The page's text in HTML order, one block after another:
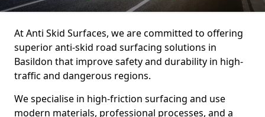
At Anti Skid Surfaces, we are committed to offering
superior anti-skid road surfacing solutions in
Basildon that improve safety and durability in high-
traffic and dangerous regions.
We specialise in high-friction surfacing and use
modern materials, professional processes, and a